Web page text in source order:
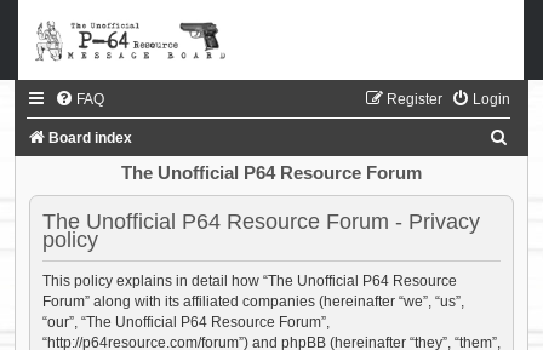
FAQ Login
Register
Board index
a
The Unofficial P64 Resource Forum
The Unofficial P64 Resource Forum - Privacy
policy
This policy explains in detail how “The Unofficial P64 Resource
Forum” along with its affiliated companies (hereinafter “we”, “us”,
“our”, “The Unofficial P64 Resource Forum”,
“http://p64resource.com/forum”) and phpBB (hereinafter “they”, “them”,